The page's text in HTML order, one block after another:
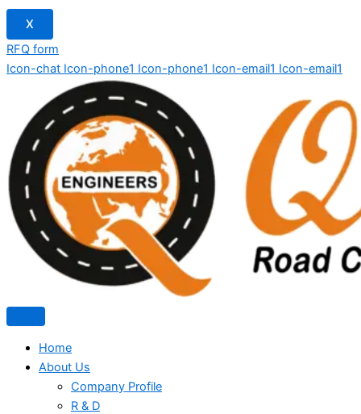
X
RFQ form
Icon-chat Icon-phone1 Icon-phone1 Icon-email1 Icon-email1
Home
About Us
Company Profile
R & D